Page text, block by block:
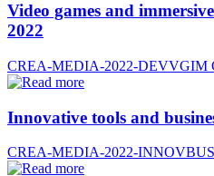
Video games and
2022
CREA-MEDIA-2022-DEVVGIM
Innovative tools and
CREA-MEDIA-2022-